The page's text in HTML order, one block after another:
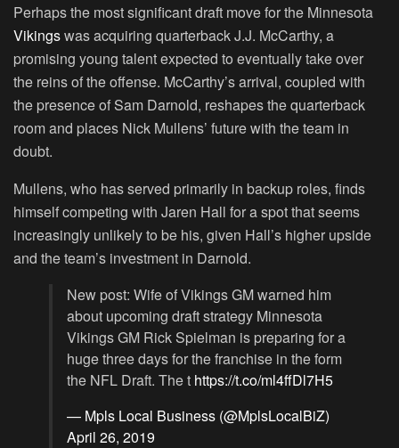
Perhaps the most significant draft move for the Minnesota
Vikingswas acquiring quarterback J.J. McCarthy, a
promising young talent expected to eventually take over
the reins of the offense. McCarthy’s arrival, coupled with
the presence of Sam Darnold, reshapes the quarterback
room and places Nick Mullens’ future with the team in
doubt.
Mullens, who has served primarily in backup roles, finds
himself competing with Jaren Hall for a spot that seems
increasingly unlikely to be his, given Hall’s higher upside
and the team’s investment in Darnold.
New post: Wife of Vikings GM warned him
about upcoming draft strategy Minnesota
Vikings GM Rick Spielman is preparing for a
huge three days for the franchise in the form
the NFL Draft. The t https://t.co/ml4ffDl7H5
— Mpls Local Business (@MplsLocalBiZ)
April 26, 2019